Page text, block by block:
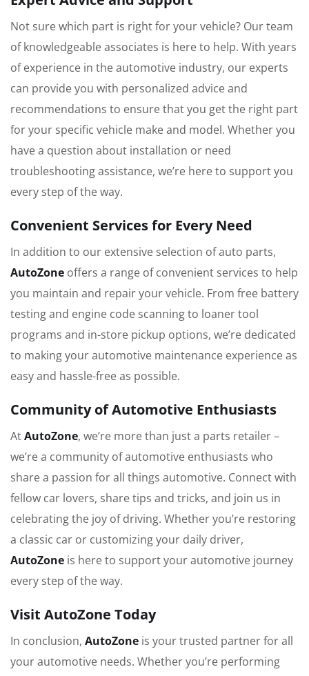
Not sure which part is right for your vehicle? Our team
of knowledgeable associates is here to help. With years
of experience in the automotive industry, our experts
can provide you with personalized advice and
recommendations to ensure that you get the right part
for your specific vehicle make and model. Whether you
have a question about installation or need
troubleshooting assistance, we’re here to support you
every step of the way.
Convenient Services for Every Need
In addition to our extensive selection of auto parts,
AutoZone offers a range of convenient services to help
you maintain and repair your vehicle. From free battery
testing and engine code scanning to loaner tool
programs and in-store pickup options, we’re dedicated
to making your automotive maintenance experience as
easy and hassle-free as possible.
Community of Automotive Enthusiasts
AtAutoZone, we’re more than just a parts retailer –
we’re a community of automotive enthusiasts who
share a passion for all things automotive. Connect with
fellow car lovers, share tips and tricks, and join us in
celebrating the joy of driving. Whether you’re restoring
a classic car or customizing your daily driver,
AutoZone is here to support your automotive journey
every step of the way.
Visit AutoZone Today
In conclusion, AutoZone is your trusted partner for all
your automotive needs. Whether you’re performing